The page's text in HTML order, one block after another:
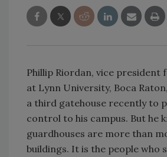
Phillip Riordan, vice president
at Lynn University, Boca
a third gatehouse recently to
control to his campus. But he
guardhouses are more than
buildings. It is the people who